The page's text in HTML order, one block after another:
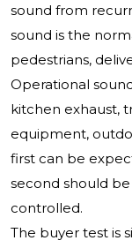
sound from
sound is the
pedestrians,
Operational
kitchen exhaust,
equipment,
first can be
second should
controlled.
The buyer test is